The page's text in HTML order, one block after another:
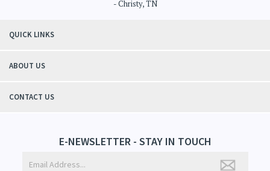
- Christy, TN
QUICK LINKS
ABOUT US
CONTACT US
E-NEWSLETTER - STAY IN TOUCH